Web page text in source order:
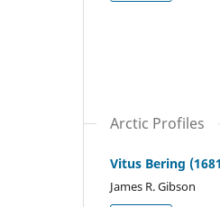
Arctic Profiles
Vitus Bering
James R. Gibson